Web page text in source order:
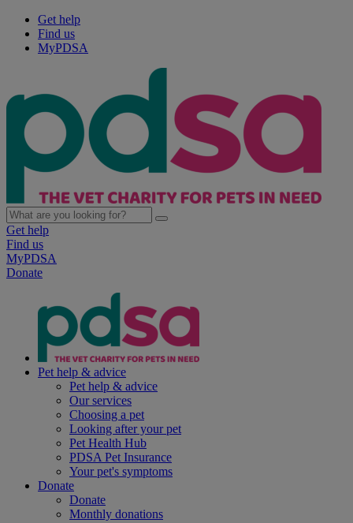
Get help
Find us
MyPDSA
Get help
Find us
MyPDSA
Donate
Pet help & advice
Pet help & advice
Our services
Choosing a pet
Looking after your pet
Pet Health Hub
PDSA Pet Insurance
Your pet's symptoms
Donate
Donate
Monthly donations